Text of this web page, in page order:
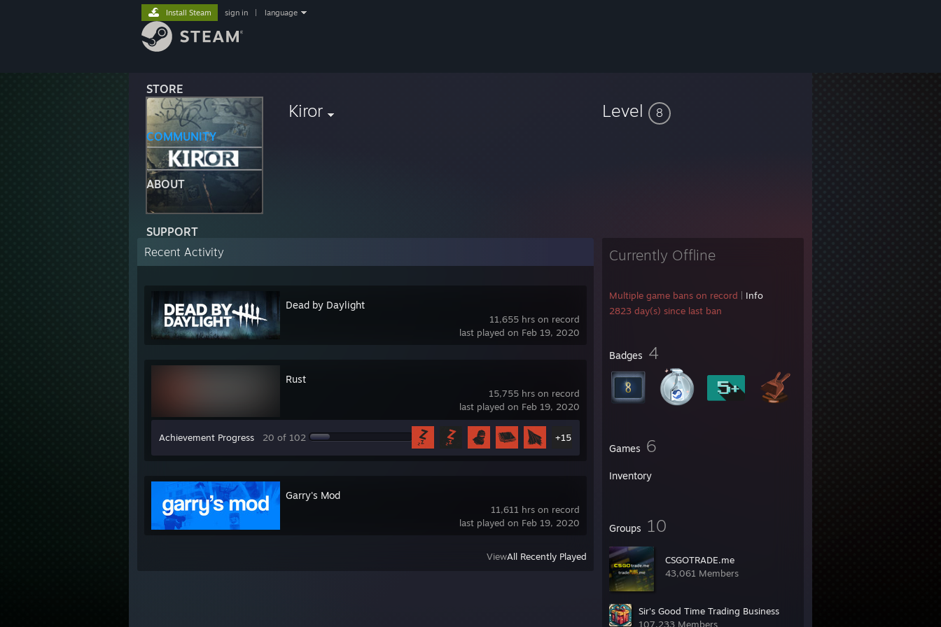
STORE
COMMUNITY
ABOUT
SUPPORT
Install Steam sign in language
Kiror Level 8
Currently Offline
Multiple game bans on record
Info
2823 day(s) since last ban
Badges 4
Games 6
Inventory
Groups 10
CSGOTRADE.me
43,061 Members
Sir's Good Time Trading Business
107,233 Members
Recent Activity
11,655 hrs on record
last played on Feb 19, 2020
Dead by Daylight
15,755 hrs on record
last played on Feb 19, 2020
Rust
Achievement Progress 20 of 102 +15
11,611 hrs on record
last played on Feb 19, 2020
Garry's Mod
ViewAll Recently Played